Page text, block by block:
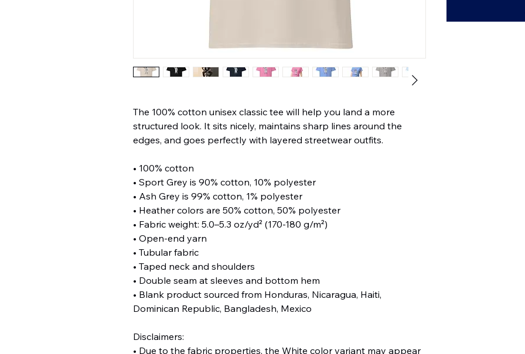
The 100% cotton unisex classic tee will help you land a more
structured look. It sits nicely, maintains sharp lines around the
edges, and goes perfectly with layered streetwear outfits.
• 100% cotton
• Sport Grey is 90% cotton, 10% polyester
• Ash Grey is 99% cotton, 1% polyester
• Heather colors are 50% cotton, 50% polyester
• Fabric weight: 5.0–5.3 oz/yd² (170-180 g/m²)
• Open-end yarn
• Tubular fabric
• Taped neck and shoulders
• Double seam at sleeves and bottom hem
• Blank product sourced from Honduras, Nicaragua, Haiti,
Dominican Republic, Bangladesh, Mexico
Disclaimers:
• Due to the fabric properties, the White color variant may appear